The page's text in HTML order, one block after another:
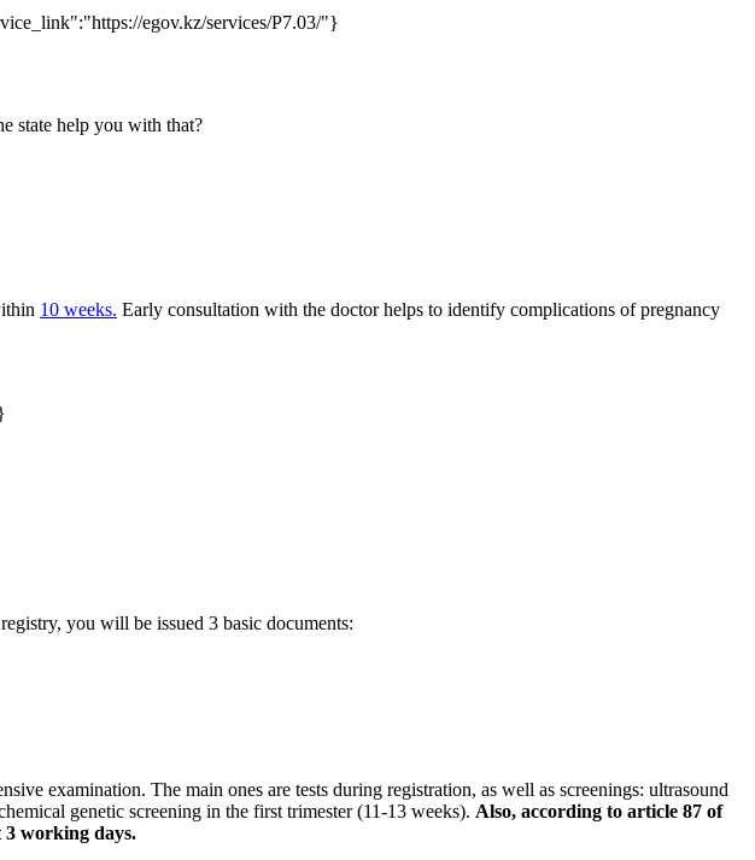
egov.kz/services/P7.03/"}
state help you with that?
10 weeks. Early consultation with the doctor helps to identify complications of pregnancy
you will be issued 3 basic documents:
examination. The main ones are tests during registration, as well as screenings: ultrasound
genetic screening in the first trimester (11-13 weeks). Also, according to article 87 of
3 working days.